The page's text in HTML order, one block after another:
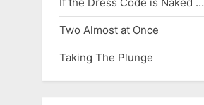
Two Almost at Once
Taking The Plunge